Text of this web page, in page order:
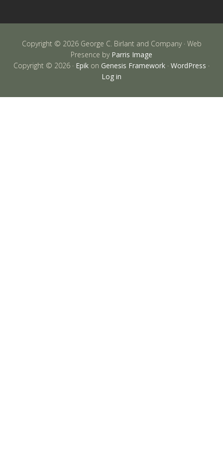
Copyright © 2026 George C. Birlant and Company · Web
Presence by Parris Image
Copyright © 2026 · Epik on Genesis Framework · WordPress ·
Log in